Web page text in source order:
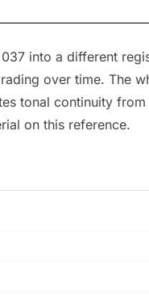
into a different
over time. The
tonal continuity
on this reference.